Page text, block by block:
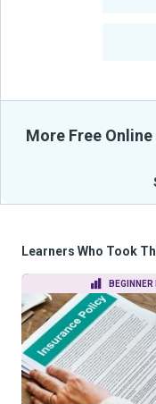
More Free
Learners Who Took
BEGINNER